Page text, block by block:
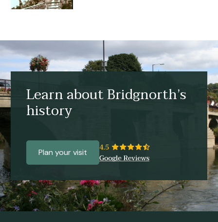
Learn about Bridgnorth’s
history
Plan your visit